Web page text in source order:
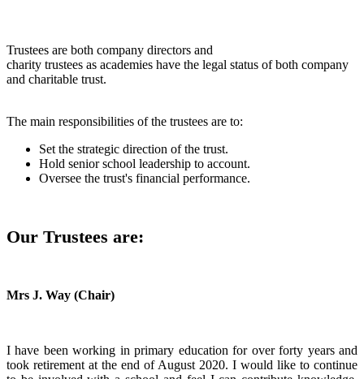
Trustees are both company directors and
charity trustees as academies have the legal status of both company
and charitable trust.
The main responsibilities of the trustees are to:
Set the strategic direction of the trust.
Hold senior school leadership to account.
Oversee the trust's financial performance.
Our Trustees are:
Mrs J. Way (Chair)
I have been working in primary education for over forty years and
took retirement at the end of August 2020. I would like to continue